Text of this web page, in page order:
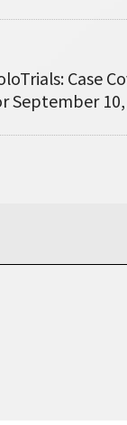
Case
September